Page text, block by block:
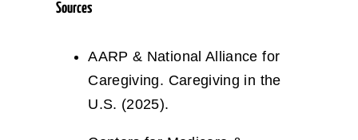
Sources
AARP & National Alliance for
Caregiving. Caregiving in the
U.S. (2025).